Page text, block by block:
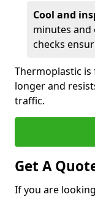
Cool and
minutes and
checks
Thermoplastic
longer and
traffic.
Get A
If you are